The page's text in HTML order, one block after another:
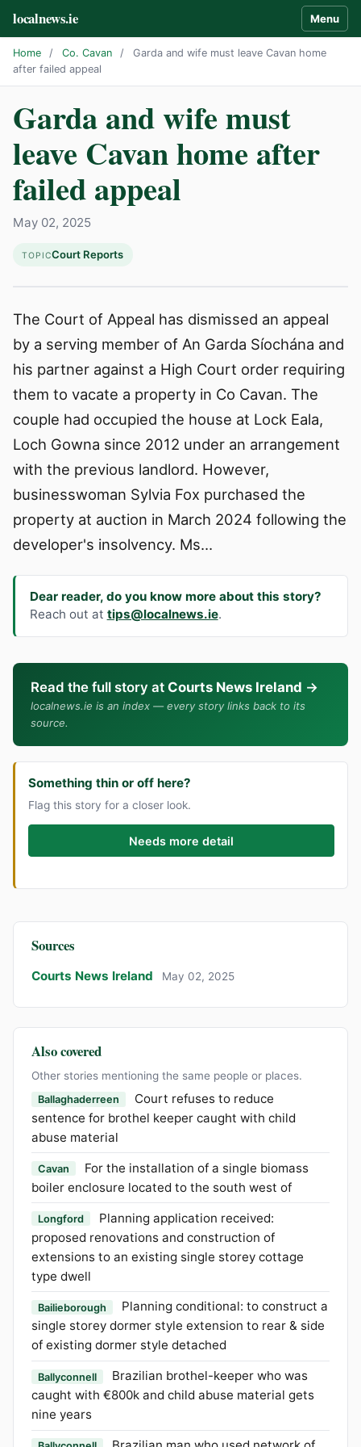
localnews.ie Menu
Home / Co. Cavan /
Garda and wife must leave Cavan home
after failed appeal
Garda and wife must
leave Cavan home after
failed appeal
May 02, 2025
TOPICCourt Reports
The Court of Appeal has dismissed an appeal
by a serving member of An Garda Síochána and
his partner against a High Court order requiring
them to vacate a property in Co Cavan. The
couple had occupied the house at Lock Eala,
Loch Gowna since 2012 under an arrangement
with the previous landlord. However,
businesswoman Sylvia Fox purchased the
property at auction in March 2024 following the
developer's insolvency. Ms…
Dear reader, do you know more about this story?
Reach out at tips@localnews.ie.
Read the full story at Courts News Ireland →
localnews.ie is an index — every story links back to its
source.
Something thin or off here?
Flag this story for a closer look.
Needs more detail
Sources
Courts News Ireland May 02, 2025
Also covered
Other stories mentioning the same people or places.
Ballaghaderreen
Court refuses to reduce
sentence for brothel keeper caught with child
abuse material
Cavan
For the installation of a single biomass
boiler enclosure located to the south west of
Longford
Planning application received:
proposed renovations and construction of
extensions to an existing single storey cottage
type dwell
Bailieborough
Planning conditional: to construct a
single storey dormer style extension to rear & side
of existing dormer style detached
Ballyconnell
Brazilian brothel-keeper who was
caught with €800k and child abuse material gets
nine years